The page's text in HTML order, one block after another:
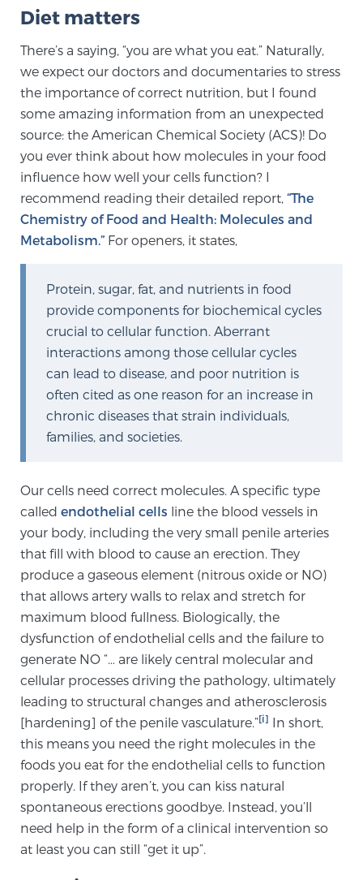
3T Multi-Parametric MRI – BlueLaser™
MRI-Guided Biopsy
mpMRI for More Effective Active Surveillance
Genomic Prostate Cancer Testing
Whole Body MRI
MRI-Guided Biopsy vs. Fusion-Guided Biopsy
TREATMENT
Treatment
We offer a revolutionary suite of therapies for
prostate cancer and other conditions, based on our
advanced, minimally-invasive BlueLaser™ system,
available exclusively at Sperling Prostate Center.
Learn more
Focal Laser Ablation for Prostate Cancer
TULSA-PRO Ablation for Prostate Cancer
Diet matters
There’s a saying, “you are what you eat.” Naturally,
we expect our doctors and documentaries to stress
the importance of correct nutrition, but I found
some amazing information from an unexpected
source: the American Chemical Society (ACS)! Do
you ever think about how molecules in your food
influence how well your cells function? I
recommend reading their detailed report, “The
Chemistry of Food and Health: Molecules and
Metabolism.” For openers, it states,
Protein, sugar, fat, and nutrients in food
provide components for biochemical cycles
crucial to cellular function. Aberrant
interactions among those cellular cycles
can lead to disease, and poor nutrition is
often cited as one reason for an increase in
chronic diseases that strain individuals,
families, and societies.
Our cells need correct molecules. A specific type
called endothelial cells line the blood vessels in
your body, including the very small penile arteries
that fill with blood to cause an erection. They
produce a gaseous element (nitrous oxide or NO)
that allows artery walls to relax and stretch for
maximum blood fullness. Biologically, the
dysfunction of endothelial cells and the failure to
generate NO “… are likely central molecular and
cellular processes driving the pathology, ultimately
leading to structural changes and atherosclerosis
[hardening] of the penile vasculature.”[i] In short,
this means you need the right molecules in the
foods you eat for the endothelial cells to function
properly. If they aren’t, you can kiss natural
spontaneous erections goodbye. Instead, you’ll
need help in the form of a clinical intervention so
at least you can still “get it up”.